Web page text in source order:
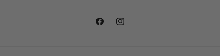
FacebookInstagram